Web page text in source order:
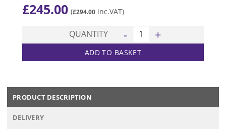
£245.00 (£294.00 inc.VAT)
QUANTITY Jumbo Sports Day Pack
ADD TO BASKET
PRODUCT DESCRIPTION
DELIVERY